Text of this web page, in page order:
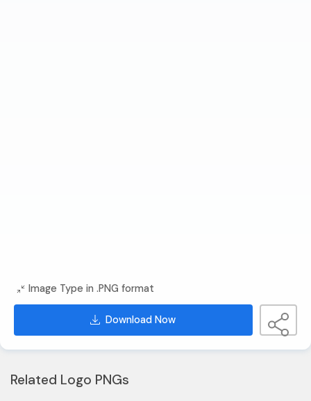
Image Type in .PNG format
Download Now
Related Logo PNGs